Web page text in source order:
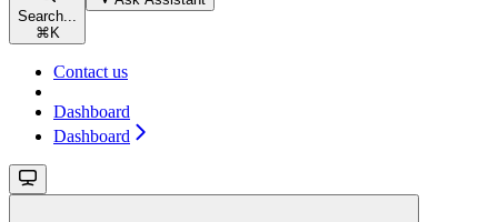
Search...
⌘ K
Contact us
Dashboard
Dashboard